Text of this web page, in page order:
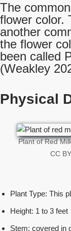
The
flower color.
another
the flower
been called
(Weakley
Physical
Plant of Red
CC
Plant Type: This
Height: 1 to 3 feet
Stem: covered in